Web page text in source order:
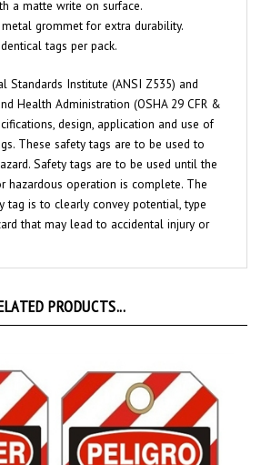
grommet for extra durability.
tags per pack.
Health Administration (OSHA 29 CFR &
design, application and use of
These safety tags are to be used to
Safety tags are to be used until the
hazardous operation is complete. The
tag is to clearly convey potential, type
that may lead to accidental injury or